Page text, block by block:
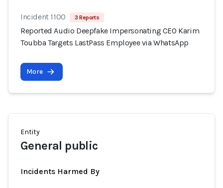
Incident 1100 3 Reports
Reported Audio Deepfake Impersonating CEO Karim
Toubba Targets LastPass Employee via WhatsApp
More
Entity
General public
Incidents Harmed By